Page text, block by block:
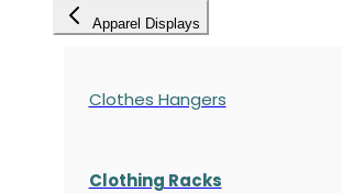
Apparel Displays
Clothes Hangers
Clothing Racks